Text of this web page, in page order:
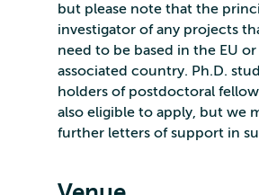
but please note that the
investigator of any projects
need to be based in the EU or
associated country. Ph.D.
holders of postdoctoral
also eligible to apply, but we
further letters of support in